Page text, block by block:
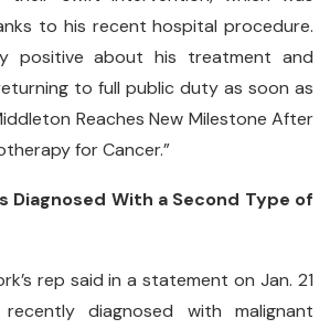
to his recent hospital procedure.
positive about his treatment and
to full public duty as soon as
Reaches New Milestone After
for Cancer.”
Diagnosed With a Second Type of
rep said in a statement on Jan. 21
diagnosed with malignant